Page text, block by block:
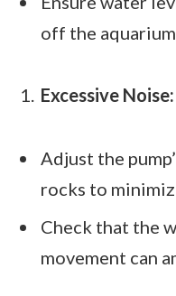
off the
Excessive Noise:
Adjust the
rocks to
Check that the
movement can